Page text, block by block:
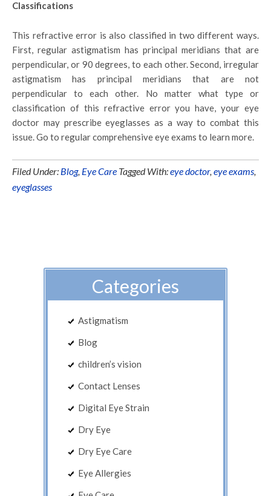
Classifications
This refractive error is also classified in two different ways.
First, regular astigmatism has principal meridians that are
perpendicular, or 90 degrees, to each other. Second, irregular
astigmatism has principal meridians that are not
perpendicular to each other. No matter what type or
classification of this refractive error you have, your eye
doctor may prescribe eyeglasses as a way to combat this
issue. Go to regular comprehensive eye exams to learn more.
Filed Under: Blog, Eye Care Tagged With:eye doctor, eye exams,
eyeglasses
Categories
Astigmatism
Blog
children’s vision
Contact Lenses
Digital Eye Strain
Dry Eye
Dry Eye Care
Eye Allergies